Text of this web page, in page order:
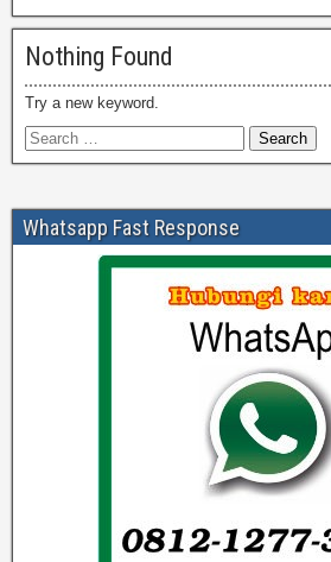
Nothing Found
Try a new keyword.
Whatsapp Fast Response